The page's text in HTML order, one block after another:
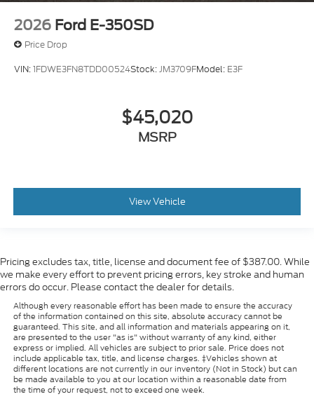
2026 Ford E-350SD
Price Drop
VIN:1FDWE3FN8TDD00524Stock:JM3709FModel: E3F
$45,020
MSRP
View Vehicle
Pricing excludes tax, title, license and document fee of $387.00. While
we make every effort to prevent pricing errors, key stroke and human
errors do occur. Please contact the dealer for details.
Although every reasonable effort has been made to ensure the accuracy
of the information contained on this site, absolute accuracy cannot be
guaranteed. This site, and all information and materials appearing on it,
are presented to the user "as is" without warranty of any kind, either
express or implied. All vehicles are subject to prior sale. Price does not
include applicable tax, title, and license charges. ‡Vehicles shown at
different locations are not currently in our inventory (Not in Stock) but can
be made available to you at our location within a reasonable date from
the time of your request, not to exceed one week.